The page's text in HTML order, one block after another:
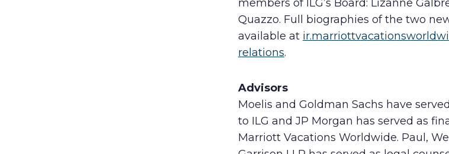
members of ILG’s Board: Lizanne
Quazzo. Full biographies of the two
available at
relations.
Advisors
Moelis and Goldman Sachs have
to ILG and JP Morgan has served as
Marriott Vacations Worldwide. Paul,